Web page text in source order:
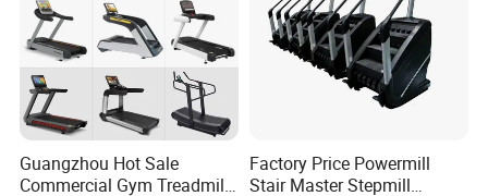
Guangzhou Hot Sale
Commercial Gym Treadmill
Factory Price Powermill
Stair Master Stepmill